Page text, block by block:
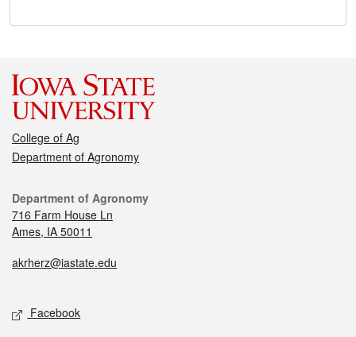
College of Ag
Department of Agronomy
Department of Agronomy
716 Farm House Ln
Ames, IA 50011
akrherz@iastate.edu
Facebook